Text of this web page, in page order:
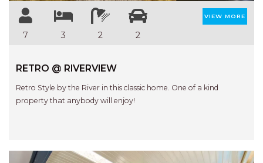
7 3 2 2
VIEW MORE
RETRO @ RIVERVIEW
Retro Style by the River in this classic home. One of a kind
property that anybody will enjoy!